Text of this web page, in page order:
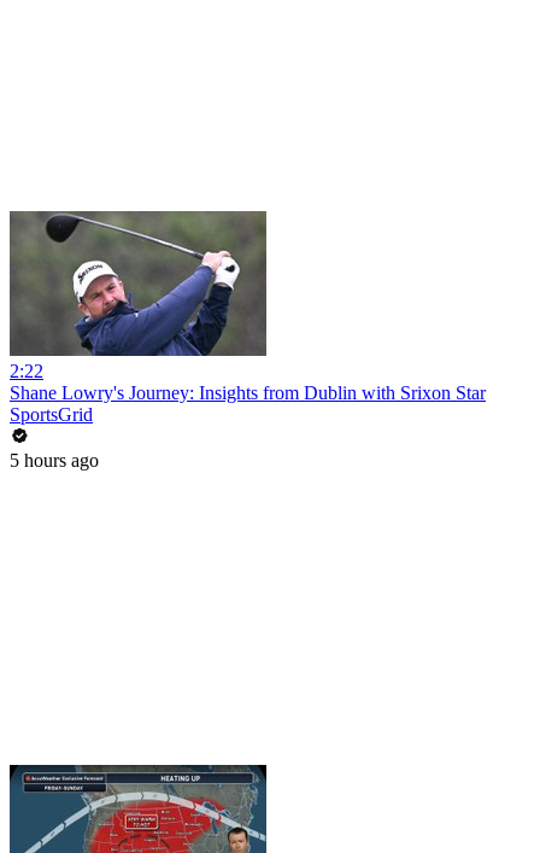
2:22
Shane Lowry's Journey: Insights from Dublin with Srixon Star
SportsGrid
5 hours ago